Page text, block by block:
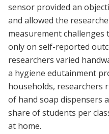
sensor provided an
and allowed the
measurement
only on self-reported
researchers varied
a hygiene edutainment
households, researchers
of hand soap dispensers
share of students per
at home.